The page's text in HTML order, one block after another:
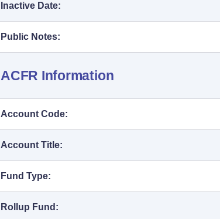
Inactive Date:
Public Notes:
ACFR Information
Account Code:
Account Title:
Fund Type:
Rollup Fund: